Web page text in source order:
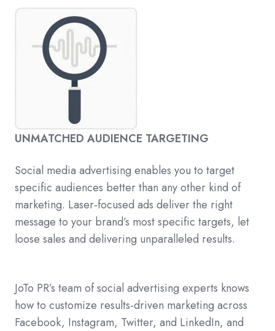
UNMATCHED AUDIENCE TARGETING
Social media advertising enables you to target
specific audiences better than any other kind of
marketing. Laser-focused ads deliver the right
message to your brand’s most specific targets, let
loose sales and delivering unparalleled results.
JoTo PR’s team of social advertising experts knows
how to customize results-driven marketing across
Facebook, Instagram, Twitter, and LinkedIn, and